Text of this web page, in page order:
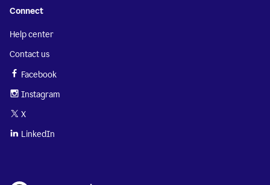
Connect
Help center
Contact us
Facebook
Instagram
X
LinkedIn